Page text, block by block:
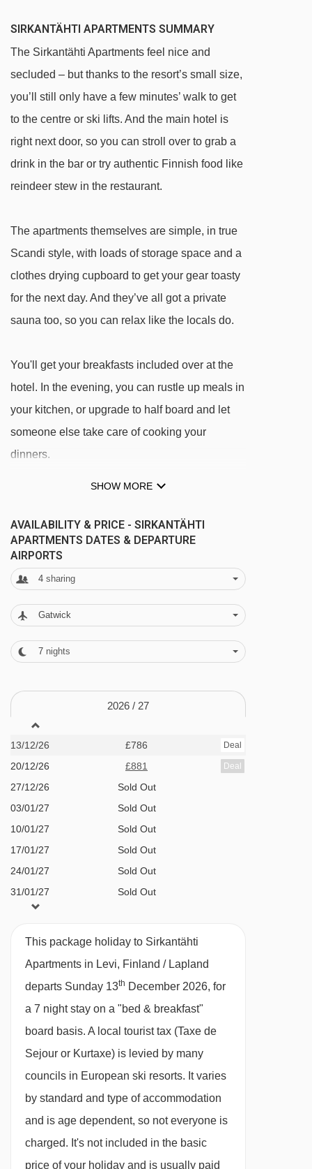
SIRKANTÄHTI APARTMENTS SUMMARY
The Sirkantähti Apartments feel nice and
secluded – but thanks to the resort’s small size,
you’ll still only have a few minutes’ walk to get
to the centre or ski lifts. And the main hotel is
right next door, so you can stroll over to grab a
drink in the bar or try authentic Finnish food like
reindeer stew in the restaurant.
The apartments themselves are simple, in true
Scandi style, with loads of storage space and a
clothes drying cupboard to get your gear toasty
for the next day. And they’ve all got a private
sauna too, so you can relax like the locals do.
You'll get your breakfasts included over at the
hotel. In the evening, you can rustle up meals in
your kitchen, or upgrade to half board and let
someone else take care of cooking your
dinners.
FEATURES & FACILITIES
· hotel bar and lounge with fireplace · lobby
café · restaurant · parking · boot room with
lockers · extra charge to use the safe in
reception · WiFi in reception and restaurant · 77
apartments
MEALS AT SIRKANTÄHTI APARTMENTS, LEVI
Half Board
Self Catering
optional upgrade to half board with buffet
breakfast and 3-course evening meal · all
meals taken at the Hotel Sirkantähti · Christmas
Eve and New Year’s Eve gala dinners included
with half board
ROOM TYPES
All apartments have a fully equipped kitchen
with oven, microwave, hobs, toaster, fridge,
kettle, dishwasher, crockery and utensils, as
well as a TV, hairdryer and clothes-drying
cupboard. Towels, linen and cleaning are
included.
Superior 1 bedroom apartment with sauna
(41m²)- sleeps 2-5 (max 4 adults or 4 adults
SHOW MORE
AVAILABILITY & PRICE - SIRKANTÄHTI
APARTMENTS DATES & DEPARTURE
AIRPORTS
4 sharing
Gatwick
7 nights
2026 / 27
13/12/26 £786 Deal
20/12/26 £881 Deal
27/12/26
Sold Out
03/01/27
Sold Out
10/01/27
Sold Out
17/01/27
Sold Out
24/01/27
Sold Out
31/01/27
Sold Out
07/02/27
This package holiday to Sirkantähti
Apartments in Levi, Finland / Lapland
departs Sunday 13th December 2026, for
a 7 night stay on a "bed & breakfast"
board basis. A local tourist tax (Taxe de
Sejour or Kurtaxe) is levied by many
councils in European ski resorts. It varies
by standard and type of accommodation
and is age dependent, so not everyone is
charged. It's not included in the basic
price of your holiday and is usually paid